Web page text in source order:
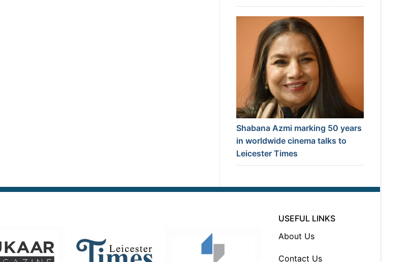
Shabana Azmi marking 50 years
in worldwide cinema talks to
Leicester Times
USEFUL LINKS
About Us
Contact Us